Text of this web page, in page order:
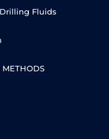
Fluids
METHODS